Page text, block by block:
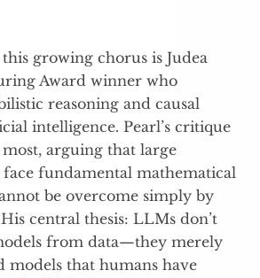
growing chorus is Judea
Award winner who
reasoning and causal
intelligence. Pearl’s critique
arguing that large
face fundamental mathematical
be overcome simply by
central thesis: LLMs don’t
from data—they merely
models that humans have